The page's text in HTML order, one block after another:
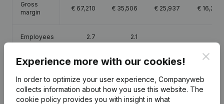
Gross
margin
€ 67,210 € 35,506 € 25,937 € 16,233
Employees 2.7 2.1
Publications from Best-Meat Vleeshal
Experience more with our cookies!
In order to optimize your user experience, Companyweb
collects information about how you use this website. The
cookie policy provides you with insight in what